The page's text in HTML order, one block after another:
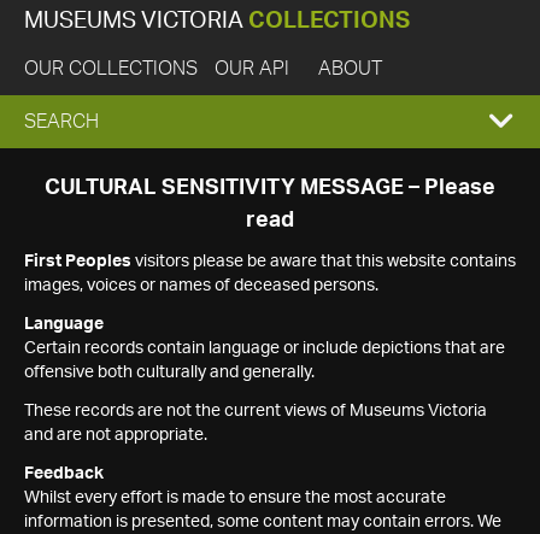
MUSEUMS VICTORIA COLLECTIONS
OUR COLLECTIONS OUR API ABOUT
EXPAND
SEARCH
SEARCH
CULTURAL SENSITIVITY MESSAGE – Please
read
First Peoples visitors please be aware that this website contains
images, voices or names of deceased persons.
Language
Certain records contain language or include depictions that are
offensive both culturally and generally.
These records are not the current views of Museums Victoria
and are not appropriate.
Feedback
Whilst every effort is made to ensure the most accurate
information is presented, some content may contain errors. We